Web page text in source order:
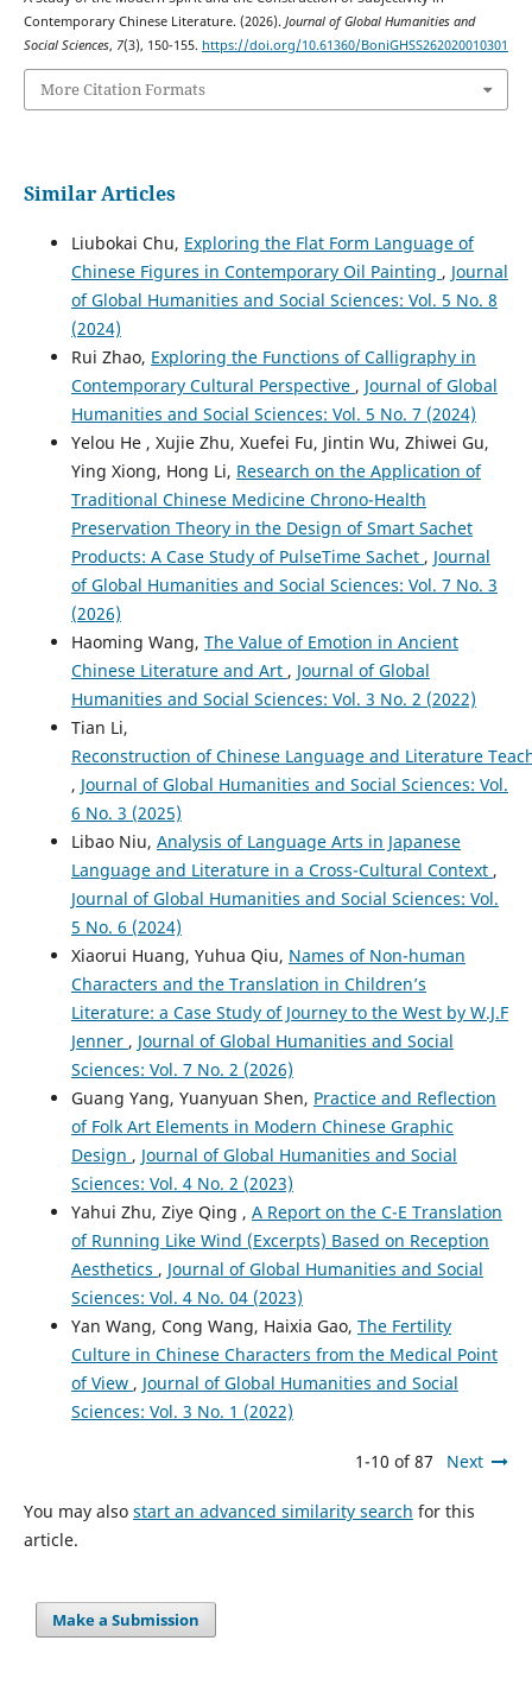
Contemporary Chinese Literature. (2026). Journal of Global Humanities and
Social Sciences, 7(3), 150-155. https://doi.org/10.61360/BoniGHSS262020010301
More Citation Formats
Similar Articles
Liubokai Chu, Exploring the Flat Form Language of
Chinese Figures in Contemporary Oil Painting , Journal
of Global Humanities and Social Sciences: Vol. 5 No. 8
(2024)
Rui Zhao, Exploring the Functions of Calligraphy in
Contemporary Cultural Perspective , Journal of Global
Humanities and Social Sciences: Vol. 5 No. 7 (2024)
Yelou He , Xujie Zhu, Xuefei Fu, Jintin Wu, Zhiwei Gu,
Ying Xiong, Hong Li, Research on the Application of
Traditional Chinese Medicine Chrono-Health
Preservation Theory in the Design of Smart Sachet
Products: A Case Study of PulseTime Sachet , Journal
of Global Humanities and Social Sciences: Vol. 7 No. 3
(2026)
Haoming Wang, The Value of Emotion in Ancient
Chinese Literature and Art , Journal of Global
Humanities and Social Sciences: Vol. 3 No. 2 (2022)
Tian Li,
Reconstruction of Chinese Language and Literature
, Journal of Global Humanities and Social Sciences: Vol.
6 No. 3 (2025)
Libao Niu, Analysis of Language Arts in Japanese
Language and Literature in a Cross-Cultural Context ,
Journal of Global Humanities and Social Sciences: Vol.
5 No. 6 (2024)
Xiaorui Huang, Yuhua Qiu, Names of Non-human
Characters and the Translation in Children’s
Literature: a Case Study of Journey to the West by W.J.F
Jenner , Journal of Global Humanities and Social
Sciences: Vol. 7 No. 2 (2026)
Guang Yang, Yuanyuan Shen, Practice and Reflection
of Folk Art Elements in Modern Chinese Graphic
Design , Journal of Global Humanities and Social
Sciences: Vol. 4 No. 2 (2023)
Yahui Zhu, Ziye Qing , A Report on the C-E Translation
of Running Like Wind (Excerpts) Based on Reception
Aesthetics , Journal of Global Humanities and Social
Sciences: Vol. 4 No. 04 (2023)
Yan Wang, Cong Wang, Haixia Gao, The Fertility
Culture in Chinese Characters from the Medical Point
of View , Journal of Global Humanities and Social
Sciences: Vol. 3 No. 1 (2022)
1-10 of 87 Next
You may also start an advanced similarity search for this
article.
Make a Submission